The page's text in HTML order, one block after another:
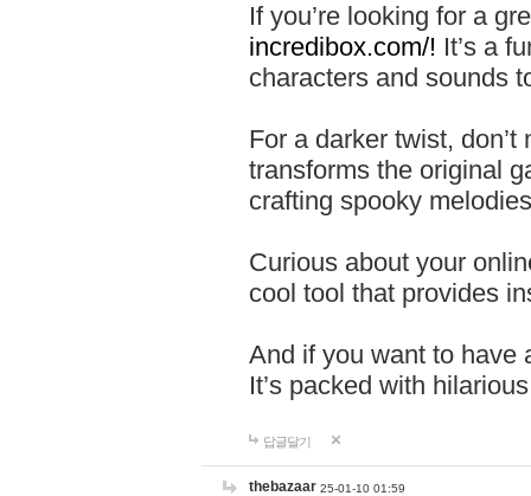
If you’re looking for a
incredibox.com/! It’s a
characters and sounds
For a darker twist,
transforms the original
crafting spooky
Curious about your
cool tool that provides
And if you want to have
It’s packed with
답글달기
thebazaar 25-01-10 01:59